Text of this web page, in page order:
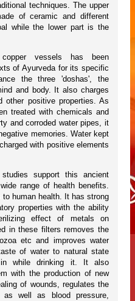
techniques. The upper
of ceramic and different
while the lower part is the
vessels has been
of Ayurveda for its specific
the three 'doshas', the
and body. It also charges
other positive properties. As
treated with chemicals and
and corroded water pipes, it
memories. Water kept
with positive elements
support this ancient
range of health benefits.
human health. It has strong
properties with the ability
effect of metals on
in these filters removes the
etc and improves water
of water to natural state
in while drinking it. It also
with the production of new
of wounds, regulates the
well as blood pressure,